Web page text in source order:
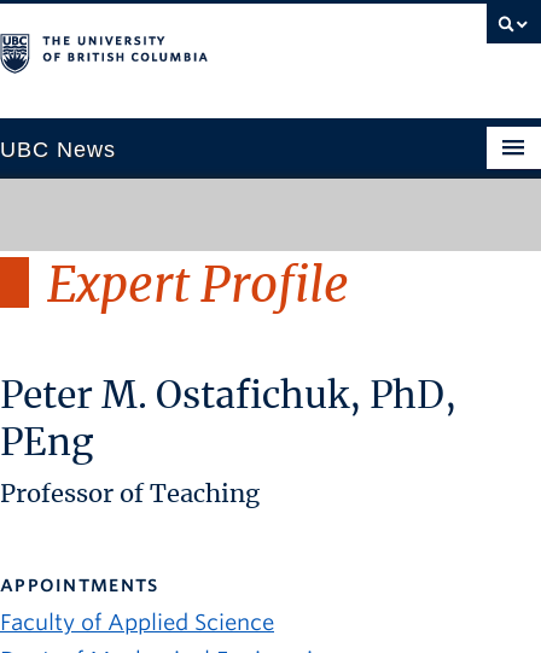
UBC News
SECTIONS
Science & Technology
Society & Culture
University News
Contact
FOR JOURNALISTS
Expert Profile
Peter M. Ostafichuk, PhD,
PEng
Professor of Teaching
APPOINTMENTS
Faculty of Applied Science